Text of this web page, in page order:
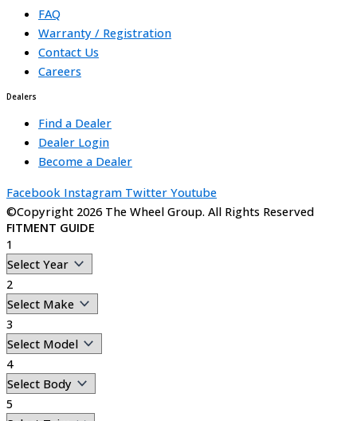
FAQ
Warranty / Registration
Contact Us
Careers
Dealers
Find a Dealer
Dealer Login
Become a Dealer
Facebook Instagram Twitter Youtube
©Copyright 2026 The Wheel Group. All Rights Reserved
FITMENT GUIDE
1
2
3
4
5